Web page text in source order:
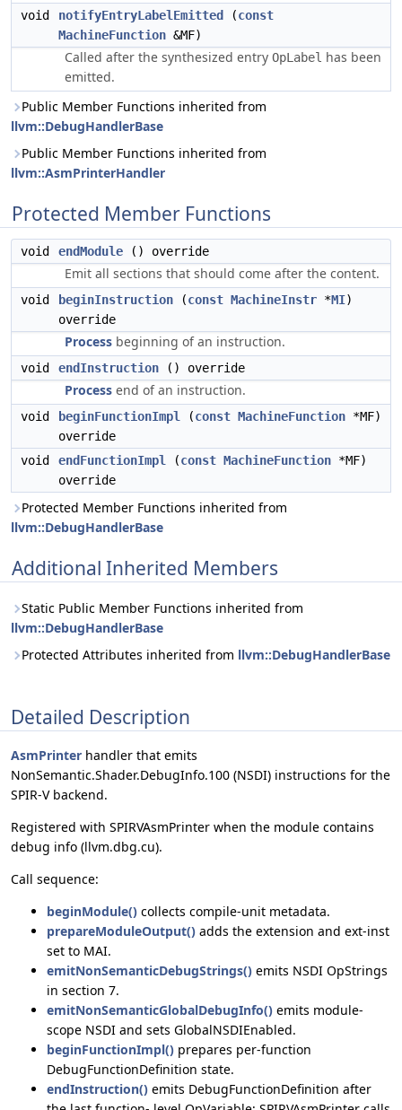
void notifyEntryLabelEmitted (const
MachineFunction &MF)
Called after the synthesized entry OpLabel has been
emitted.
Public Member Functions inherited from
llvm::DebugHandlerBase
Public Member Functions inherited from
llvm::AsmPrinterHandler
Protected Member Functions
void endModule () override
Emit all sections that should come after the content.
void beginInstruction (const MachineInstr *MI)
override
Process beginning of an instruction.
void endInstruction () override
Process end of an instruction.
void beginFunctionImpl (const MachineFunction *MF)
override
void
endFunctionImpl (const MachineFunction *MF)
override
Protected Member Functions inherited from
llvm::DebugHandlerBase
Additional Inherited Members
Static Public Member Functions inherited from
llvm::DebugHandlerBase
Protected Attributes inherited from llvm::DebugHandlerBase
Detailed Description
AsmPrinter handler that emits
NonSemantic.Shader.DebugInfo.100 (NSDI) instructions for the
SPIR-V backend.
Registered with SPIRVAsmPrinter when the module contains
debug info (llvm.dbg.cu).
Call sequence:
beginModule() collects compile-unit metadata.
prepareModuleOutput() adds the extension and ext-inst
set to MAI.
emitNonSemanticDebugStrings() emits NSDI OpStrings
in section 7.
emitNonSemanticGlobalDebugInfo() emits module-
scope NSDI and sets GlobalNSDIEnabled.
beginFunctionImpl() prepares per-function
DebugFunctionDefinition state.
endInstruction() emits DebugFunctionDefinition after